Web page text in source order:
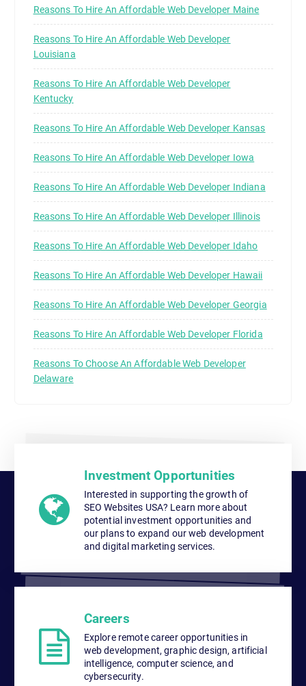
Reasons To Hire An Affordable Web Developer Maine
Reasons To Hire An Affordable Web Developer
Louisiana
Reasons To Hire An Affordable Web Developer
Kentucky
Reasons To Hire An Affordable Web Developer Kansas
Reasons To Hire An Affordable Web Developer Iowa
Reasons To Hire An Affordable Web Developer Indiana
Reasons To Hire An Affordable Web Developer Illinois
Reasons To Hire An Affordable Web Developer Idaho
Reasons To Hire An Affordable Web Developer Hawaii
Reasons To Hire An Affordable Web Developer Georgia
Reasons To Hire An Affordable Web Developer Florida
Reasons To Choose An Affordable Web Developer
Delaware
Investment Opportunities
Interested in supporting the growth of
SEO Websites USA? Learn more about
potential investment opportunities and
our plans to expand our web development
and digital marketing services.
Careers
Explore remote career opportunities in
web development, graphic design, artificial
intelligence, computer science, and
cybersecurity.